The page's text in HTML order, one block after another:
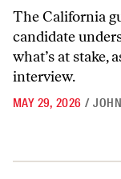
The California
candidate
what’s at stake,
interview.
MAY 29, 2026 /